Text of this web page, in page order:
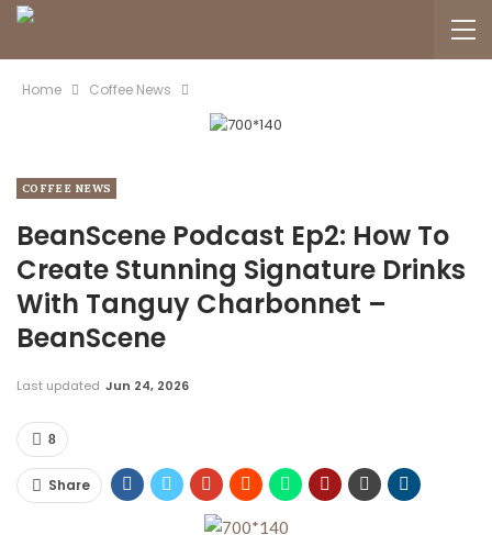
Home Coffee News
COFFEE NEWS
BeanScene Podcast Ep2: How To
Create Stunning Signature Drinks
With Tanguy Charbonnet –
BeanScene
Last updated Jun 24, 2026
8
Share